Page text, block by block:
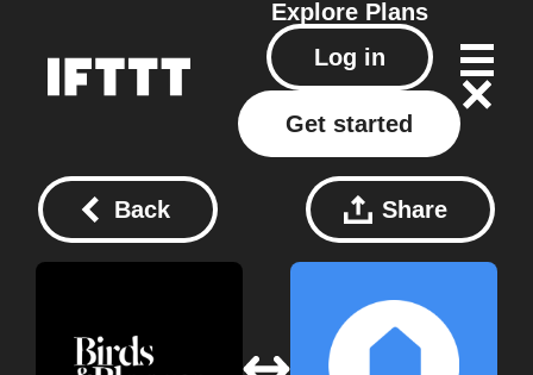
Explore Plans
Log in
Get started
Back Share